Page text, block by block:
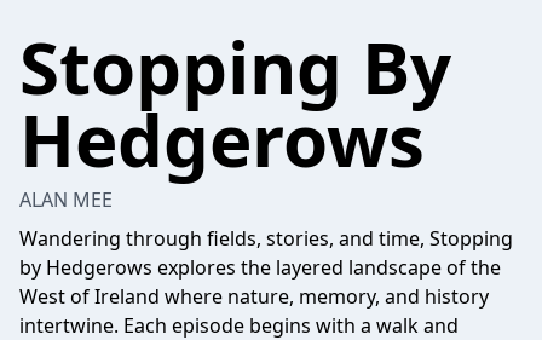
Stopping By
Hedgerows
ALAN MEE
Wandering through fields, stories, and time, Stopping
by Hedgerows explores the layered landscape of the
West of Ireland where nature, memory, and history
intertwine. Each episode begins with a walk and